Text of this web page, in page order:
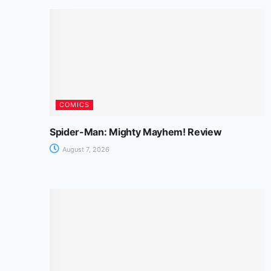
COMICS
Spider-Man: Mighty Mayhem! Review
August 7, 2026